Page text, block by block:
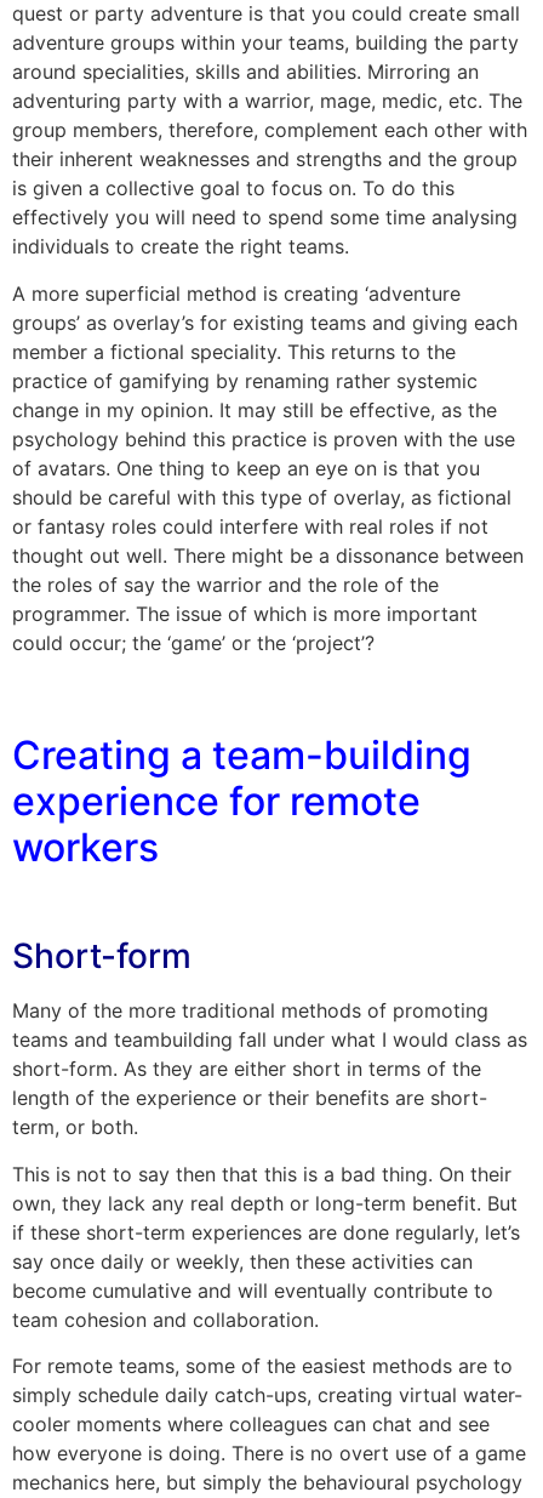
quest or party adventure is that you could create small
adventure groups within your teams, building the party
around specialities, skills and abilities. Mirroring an
adventuring party with a warrior, mage, medic, etc. The
group members, therefore, complement each other with
their inherent weaknesses and strengths and the group
is given a collective goal to focus on. To do this
effectively you will need to spend some time analysing
individuals to create the right teams.
A more superficial method is creating ‘adventure
groups’ as overlay’s for existing teams and giving each
member a fictional speciality. This returns to the
practice of gamifying by renaming rather systemic
change in my opinion. It may still be effective, as the
psychology behind this practice is proven with the use
of avatars. One thing to keep an eye on is that you
should be careful with this type of overlay, as fictional
or fantasy roles could interfere with real roles if not
thought out well. There might be a dissonance between
the roles of say the warrior and the role of the
programmer. The issue of which is more important
could occur; the ‘game’ or the ‘project’?
Creating a team-building
experience for remote
workers
Short-form
Many of the more traditional methods of promoting
teams and teambuilding fall under what I would class as
short-form. As they are either short in terms of the
length of the experience or their benefits are short-
term, or both.
This is not to say then that this is a bad thing. On their
own, they lack any real depth or long-term benefit. But
if these short-term experiences are done regularly, let’s
say once daily or weekly, then these activities can
become cumulative and will eventually contribute to
team cohesion and collaboration.
For remote teams, some of the easiest methods are to
simply schedule daily catch-ups, creating virtual water-
cooler moments where colleagues can chat and see
how everyone is doing. There is no overt use of a game
mechanics here, but simply the behavioural psychology